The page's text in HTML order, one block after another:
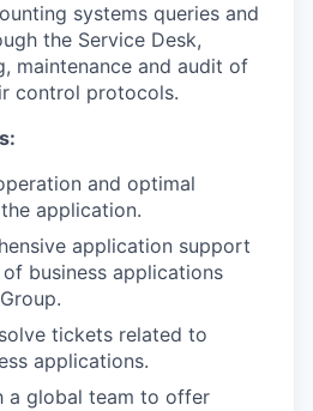
systems queries and
the Service Desk,
maintenance and audit of
control protocols.
and optimal
application.
application support
business applications
tickets related to
applications.
a global team to offer